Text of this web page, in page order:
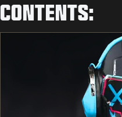
CONTENTS: